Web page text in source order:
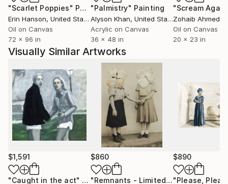
everything.
"Scarlet Poppies" Painting
Erin Hanson, United States
Oil on Canvas
72 x 96 in
"Palmistry" Painting
Alyson Khan, United States
Acrylic on Canvas
36 x 48 in
"Scream
Zohaib Ahmed
Oil on Canvas
20 x 23 in
Visually Similar Artworks
$1,591
"Caught in the act" Painting
$860
"Remnants - Limited Edition of 5"
$890